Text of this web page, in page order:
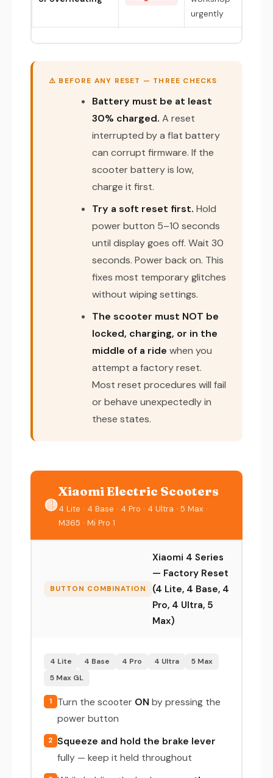
urgently
⚠️ BEFORE ANY RESET — THREE CHECKS
Battery must be at least
30% charged. A reset
interrupted by a flat battery
can corrupt firmware. If the
scooter battery is low,
charge it first.
Try a soft reset first. Hold
power button 5–10 seconds
until display goes off. Wait 30
seconds. Power back on. This
fixes most temporary glitches
without wiping settings.
The scooter must NOT be
locked, charging, or in the
middle of a ride when you
attempt a factory reset.
Most reset procedures will fail
or behave unexpectedly in
these states.
🟠
Xiaomi Electric Scooters
4 Lite · 4 Base · 4 Pro · 4 Ultra · 5 Max ·
M365 · Mi Pro 1
BUTTON COMBINATION
Xiaomi 4 Series
— Factory Reset
(4 Lite, 4 Base, 4
Pro, 4 Ultra, 5
Max)
4 Lite 4 Base 4 Pro 4 Ultra
5 Max
5 Max GL
1 Turn the scooter ON by pressing the
power button
2 Squeeze and hold the brake lever
fully — keep it held throughout